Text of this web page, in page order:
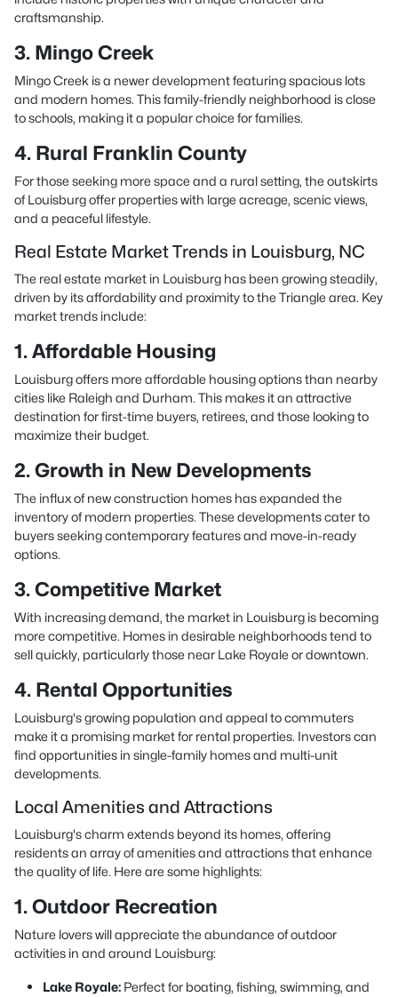
craftsmanship.
3. Mingo Creek
Mingo Creek is a newer development featuring spacious lots
and modern homes. This family-friendly neighborhood is close
to schools, making it a popular choice for families.
4. Rural Franklin County
For those seeking more space and a rural setting, the outskirts
of Louisburg offer properties with large acreage, scenic views,
and a peaceful lifestyle.
Real Estate Market Trends in Louisburg, NC
The real estate market in Louisburg has been growing steadily,
driven by its affordability and proximity to the Triangle area. Key
market trends include:
1. Affordable Housing
Louisburg offers more affordable housing options than nearby
cities like Raleigh and Durham. This makes it an attractive
destination for first-time buyers, retirees, and those looking to
maximize their budget.
2. Growth in New Developments
The influx of new construction homes has expanded the
inventory of modern properties. These developments cater to
buyers seeking contemporary features and move-in-ready
options.
3. Competitive Market
With increasing demand, the market in Louisburg is becoming
more competitive. Homes in desirable neighborhoods tend to
sell quickly, particularly those near Lake Royale or downtown.
4. Rental Opportunities
Louisburg's growing population and appeal to commuters
make it a promising market for rental properties. Investors can
find opportunities in single-family homes and multi-unit
developments.
Local Amenities and Attractions
Louisburg's charm extends beyond its homes, offering
residents an array of amenities and attractions that enhance
the quality of life. Here are some highlights:
1. Outdoor Recreation
Nature lovers will appreciate the abundance of outdoor
activities in and around Louisburg:
Lake Royale: Perfect for boating, fishing, swimming, and